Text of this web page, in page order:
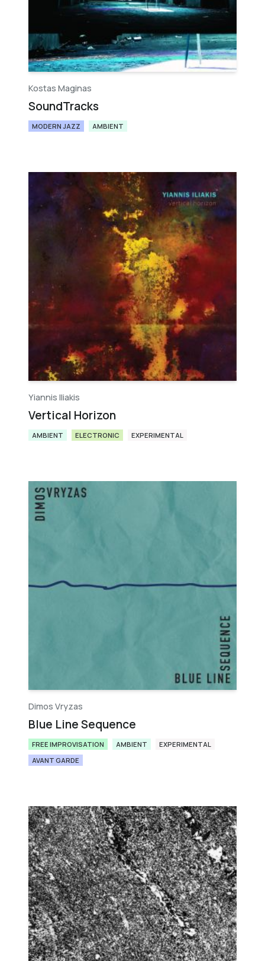
Kostas Maginas
SoundTracks
MODERN JAZZ AMBIENT
Yiannis Iliakis
Vertical Horizon
AMBIENT ELECTRONIC EXPERIMENTAL
Dimos Vryzas
Blue Line Sequence
FREE IMPROVISATION AMBIENT
EXPERIMENTAL
AVANT GARDE